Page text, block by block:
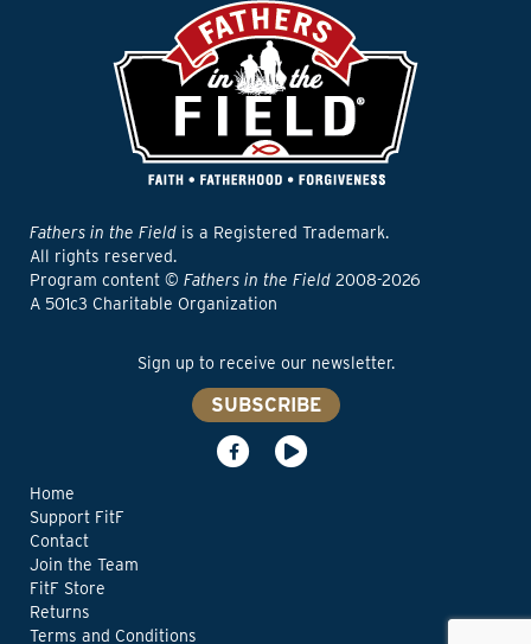
Fathers in the Field is a Registered Trademark.
All rights reserved.
Program content © Fathers in the Field 2008-2026
A 501c3 Charitable Organization
Sign up to receive our newsletter.
SUBSCRIBE
Home
Support FitF
Contact
Join the Team
FitF Store
Returns
Terms and Conditions